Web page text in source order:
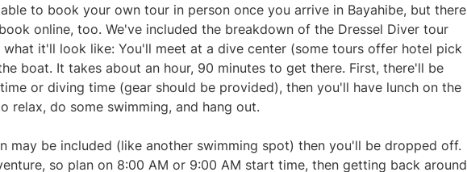
to book your own tour in person once you arrive in Bayahibe, but there
online, too. We've included the breakdown of the Dressel Diver tour
it'll look like: You'll meet at a dive center (some tours offer hotel pick
boat. It takes about an hour, 90 minutes to get there. First, there'll be
or diving time (gear should be provided), then you'll have lunch on the
relax, do some swimming, and hang out.
may be included (like another swimming spot) then you'll be dropped off.
so plan on 8:00 AM or 9:00 AM start time, then getting back around